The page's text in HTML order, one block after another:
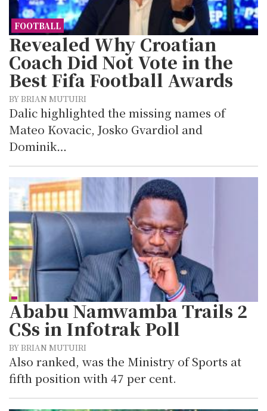
FOOTBALL
Revealed Why Croatian
Coach Did Not Vote in the
Best Fifa Football Awards
BY BRIAN MUTUIRI
Dalic highlighted the missing names of
Mateo Kovacic, Josko Gvardiol and
Dominik…
Ababu Namwamba Trails 2
CSs in Infotrak Poll
BY BRIAN MUTUIRI
Also ranked, was the Ministry of Sports at
fifth position with 47 per cent.